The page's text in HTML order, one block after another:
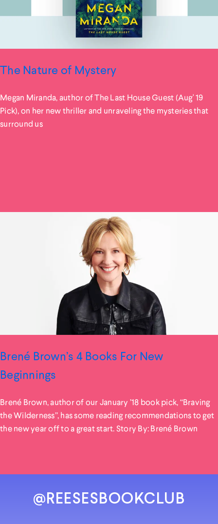
The Nature of Mystery
Megan Miranda, author of The Last House Guest (Aug' 19
Pick), on her new thriller and unraveling the mysteries that
surround us
Brené Brown’s 4 Books For New
Beginnings
Brené Brown, author of our January ’18 book pick, “Braving
the Wilderness”, has some reading recommendations to get
the new year off to a great start. Story By: Brené Brown
@REESESBOOKCLUB